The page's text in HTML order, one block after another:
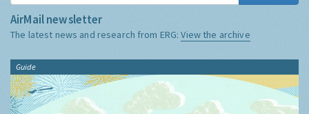
AirMail newsletter
The latest news and research from ERG:View the archive
Guide